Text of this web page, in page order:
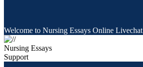
Welcome to Nursing Essays Online Livechat
Nursing Essays
Support